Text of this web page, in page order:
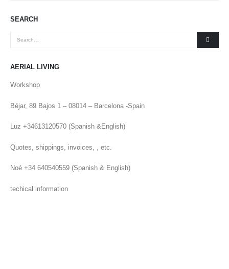
SEARCH
AERIAL LIVING
Workshop
Béjar, 89 Bajos 1 – 08014 – Barcelona -Spain
Luz +34613120570 (Spanish &English)
Quotes, shippings, invoices, , etc.
Noé +34 640540559 (Spanish & English)
techical information